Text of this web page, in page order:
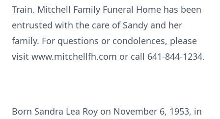
Train. Mitchell Family Funeral Home has been
entrusted with the care of Sandy and her
family. For questions or condolences, please
visit www.mitchellfh.com or call 641-844-1234.
Born Sandra Lea Roy on November 6, 1953, in